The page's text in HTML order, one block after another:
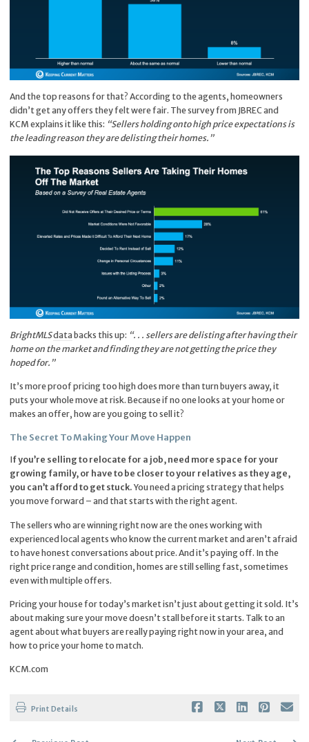
And the top reasons for that? According to the agents, homeowners
didn’t get any offers they felt were fair. The survey from JBREC and
KCM explains it like this: “Sellers holding onto high price expectations is
the leading reason they are delisting their homes.”
BrightMLSdata backs this up: “. . . sellers are delisting after having their
home on the market and finding they are not getting the price they
hoped for.”
It’s more proof pricing too high does more than turn buyers away, it
puts your whole move at risk. Because if no one looks at your home or
makes an offer, how are you going to sell it?
The Secret To Making Your Move Happen
If you’re selling to relocate for a job, need more space for your
growing family, or have to be closer to your relatives as they age,
you can’t afford to get stuck. You need a pricing strategy that helps
you move forward – and that starts with the right agent.
The sellers who are winning right now are the ones working with
experienced local agents who know the current market and aren’t afraid
to have honest conversations about price. And it’s paying off. In the
right price range and condition, homes are still selling fast, sometimes
even with multiple offers.
Pricing your house for today’s market isn’t just about getting it sold. It’s
about making sure your move doesn’t stall before it starts. Talk to an
agent about what buyers are really paying right now in your area, and
how to price your home to match.
KCM.com
Print Details